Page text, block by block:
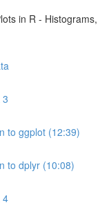
in R -
3
to ggplot (12:39)
to dplyr (10:08)
4